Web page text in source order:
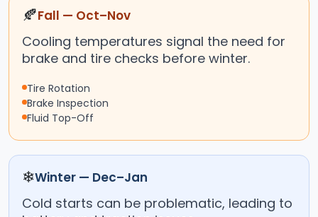
🍂Fall — Oct–Nov
Cooling temperatures signal the need for
brake and tire checks before winter.
Tire Rotation
Brake Inspection
Fluid Top-Off
❄Winter — Dec–Jan
Cold starts can be problematic, leading to